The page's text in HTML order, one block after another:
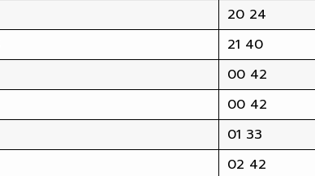
20 24
21 40
00 42
00 42
01 33
02 42